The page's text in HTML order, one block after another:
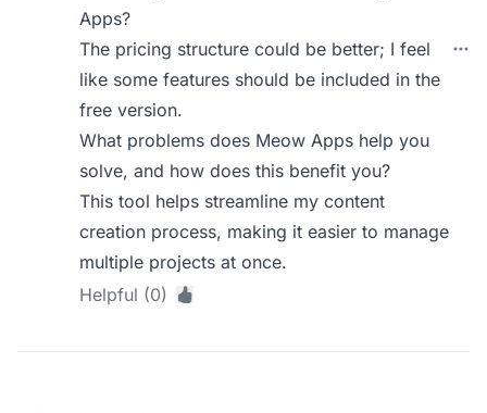
Apps?
The pricing structure could be better; I feel
like some features should be included in the
free version.
What problems does Meow Apps help you
solve, and how does this benefit you?
This tool helps streamline my content
creation process, making it easier to manage
multiple projects at once.
Helpful (0)